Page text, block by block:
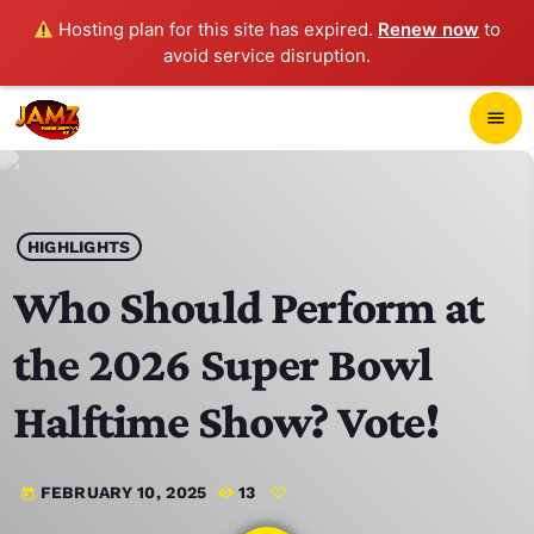
Hosting plan for this site has expired. Renew now to
avoid service disruption.
menu
play_arrow JAMZ 103.3
HOME
SCHEDULE
CONTACTS
HIGHLIGHTS
Who Should Perform at
the 2026 Super Bowl
Halftime Show? Vote!
today FEBRUARY 10, 2025 13